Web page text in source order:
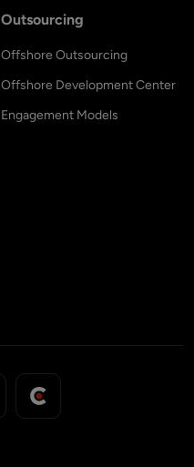
Outsourcing
Offshore Outsourcing
Offshore Development Center
Engagement Models